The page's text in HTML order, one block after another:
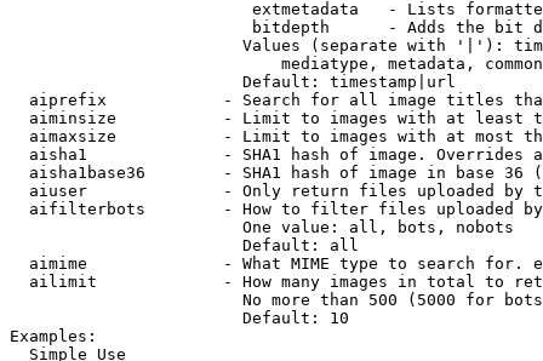
extmetadata   - Lists
bitdepth      - Adds the bit
Values (separate with '|'):
mediatype, metadata,
                        Default: timestamp|url
aiprefix            - Search for all image titles
aiminsize           - Limit to images with at least
aimaxsize           - Limit to images with at most
aisha1              - SHA1 hash of image. Overrides
aisha1base36        - SHA1 hash of image in base 36
aiuser              - Only return files uploaded by
aifilterbots        - How to filter files uploaded
                        One value: all, bots, nobots
                        Default: all
aimime              - What MIME type to search for.
ailimit             - How many images in total to
No more than 500 (5000 for
                        Default: 10
Examples:
  Simple Use